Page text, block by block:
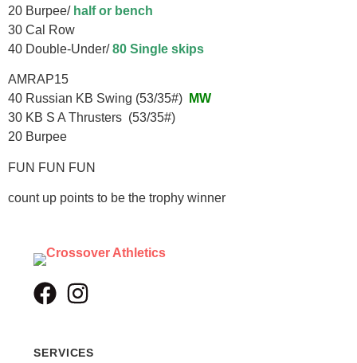
20 Burpee/ half or bench
30 Cal Row
40 Double-Under/80 Single skips
AMRAP15
40 Russian KB Swing (53/35#)
MW
30 KB S A Thrusters (53/35#)
20 Burpee
FUN FUN FUN
count up points to be the trophy winner
SERVICES